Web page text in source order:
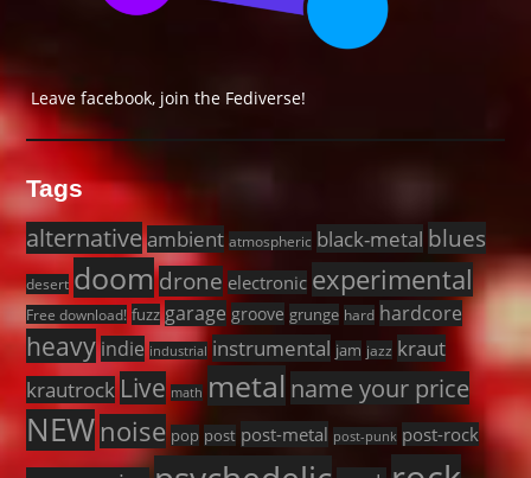
Leave facebook, join the Fediverse!
Tags
alternativeambient atmospheric black-metal blues
desert doomdrone electronic experimental
Free download! fuzz garage groove grunge hard hardcore
heavy indie industrial instrumental jam jazz kraut
krautrock Live math metal name your price
NEW noise pop post post-metal post-punk post-rock